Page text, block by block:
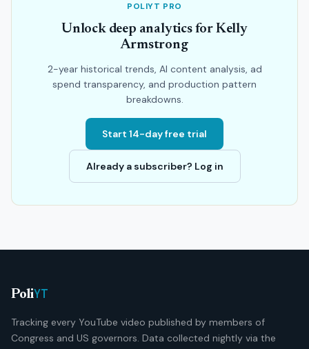
POLIYT PRO
Unlock deep analytics for Kelly
Armstrong
2-year historical trends, AI content analysis, ad
spend transparency, and production pattern
breakdowns.
Start 14-day free trial
Already a subscriber? Log in
PoliYT
Tracking every YouTube video published by members of
Congress and US governors. Data collected nightly via the